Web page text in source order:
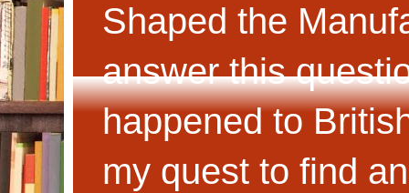
Shaped the
answer this
happened to
my quest to find